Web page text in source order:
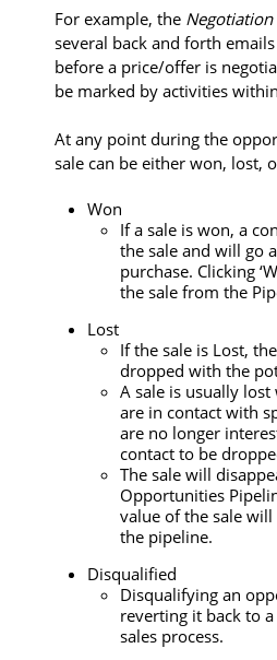
For example, the Negotiation
several back and forth
before a price/offer is
be marked by activities
At any point during the
sale can be either won, lost,
Won
If a sale is won, a
the sale and will go
purchase. Clicking
the sale from the
Lost
If the sale is Lost,
dropped with the
A sale is usually
are in contact with
are no longer
contact to be
The sale will
Opportunities
value of the sale
the pipeline.
Disqualified
Disqualifying an
reverting it back to
sales process.